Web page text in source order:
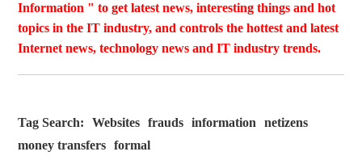
Information " to get latest news, interesting things and hot
topics in the IT industry, and controls the hottest and latest
Internet news, technology news and IT industry trends.
Tag Search: Websites frauds information
netizens
money transfers
formal